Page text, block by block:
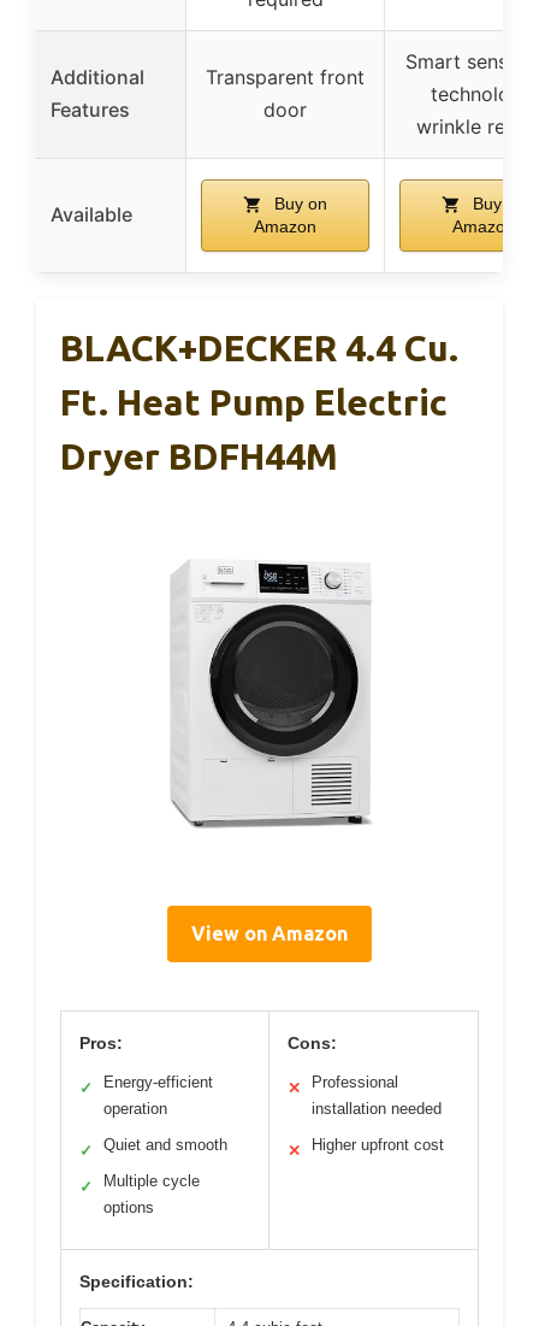
Additional
Features
Transparent front
door
Smart sensor
technology,
wrinkle
Available
Buy on
Amazon
Buy on
Amazon
BLACK+DECKER 4.4 Cu.
Ft. Heat Pump Electric
Dryer BDFH44M
View on Amazon
Pros:
✓
Energy-efficient
operation
✓ Quiet and smooth
✓
Multiple cycle
options
Cons:
✕
Professional
installation needed
✕ Higher upfront cost
Specification: